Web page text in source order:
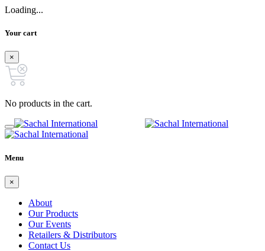
Loading...
Your cart
×
No products in the cart.
Menu
×
About
Our Products
Our Events
Retailers & Distributors
Contact Us